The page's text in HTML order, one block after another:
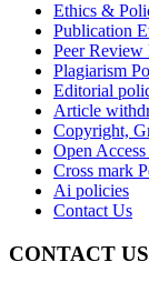
Ethics &
Publication
Peer Review
Plagiarism
Editorial
Article
Copyright,
Open
Cross mark
Ai policies
Contact Us
CONTACT US